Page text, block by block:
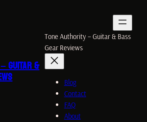
GUITAR &
Tone Authority – Guitar & Bass
Gear Reviews
Blog
Contact
FAQ
About